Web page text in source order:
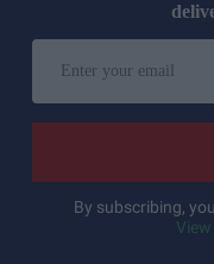
By subscribing,